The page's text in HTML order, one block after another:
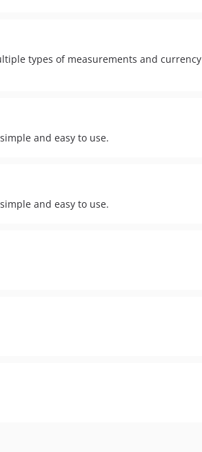
types of measurements and currency
and easy to use.
and easy to use.